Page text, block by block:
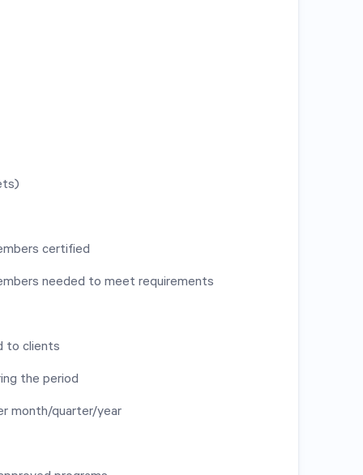
certified
needed to meet requirements
to clients
the period
month/quarter/year